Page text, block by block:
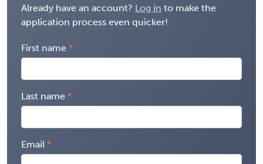
Already have an account? Log in to make the
application process even quicker!
First name
Last name
Email